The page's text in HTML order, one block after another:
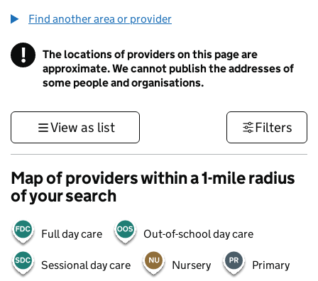
Find another area or provider
! Information
The locations of providers on this page are
approximate. We cannot publish the addresses of
some people and organisations.
View as list Filters
Map of providers within a 1-mile radius
of your search
Full day care Out-of-school day care
Sessional day care Nursery Primary